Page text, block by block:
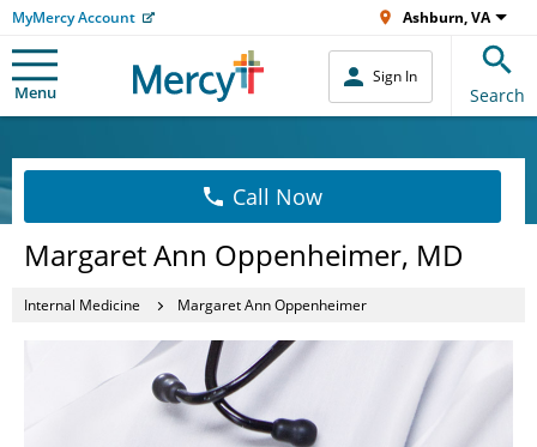
MyMercy Account Ashburn, VA
Menu
Sign In
Search
Call Now
Margaret Ann Oppenheimer, MD
Internal Medicine Margaret Ann Oppenheimer